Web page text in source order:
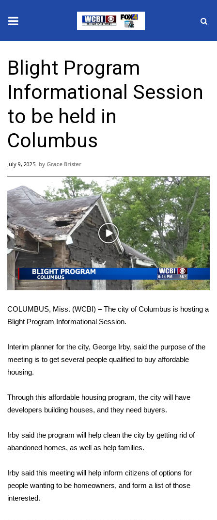
2025 Municipal Elections
Crime
Local News
National/World News
MidMorning with WCBI
Sunrise & Midday Guests
WCBI Sunrise Saturday
Sports
2026 High School Football Tour
Local Sports
College Sports
Weather
Interactive Radar & Alerts
Severe Weather Center
Local River Forecast
WCBI Weather Radios
Blight Program
Informational Session
to be held in
Columbus
July 9, 2025 Grace Brister
Play
Video
COLUMBUS, Miss. (WCBI) – The city of Columbus is hosting a
Blight Program Informational Session.
Interim planner for the city, George Irby, said the purpose of the
meeting is to get several people qualified to buy affordable
housing.
Through this affordable housing program, the city will have
developers building houses, and they need buyers.
Irby said the program will help clean the city by getting rid of
abandoned homes, as well as help families.
Irby said this meeting will help inform citizens of options for
people wanting to be homeowners, and form a list of those
interested.